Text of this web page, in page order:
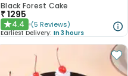
Black Forest Cake
₹1295
★4.4 (5 Reviews)
Earliest Delivery: In 3 hours